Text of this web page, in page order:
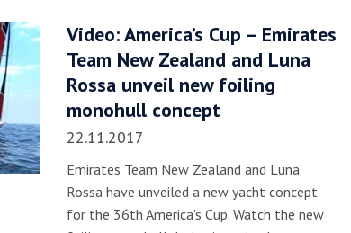
Google Privacy PolicyandTerms of Serviceapply.
Video: America’s Cup – Emirates
Team New Zealand and Luna
Rossa unveil new foiling
monohull concept
22.11.2017
Emirates Team New Zealand and Luna
Rossa have unveiled a new yacht concept
for the 36th America's Cup. Watch the new